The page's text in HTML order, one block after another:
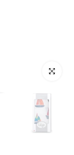
Click to